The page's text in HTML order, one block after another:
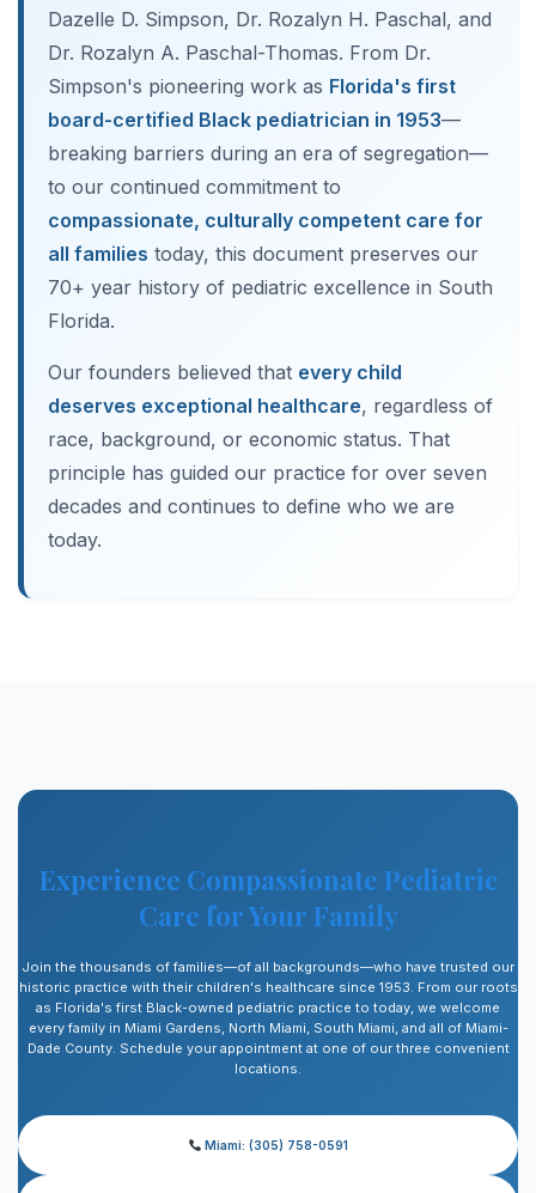
Dazelle D. Simpson, Dr. Rozalyn H. Paschal, and
Dr. Rozalyn A. Paschal-Thomas. From Dr.
Simpson's pioneering work as Florida's first
board-certified Black pediatrician in 1953—
breaking barriers during an era of segregation—
to our continued commitment to
compassionate, culturally competent care for
all families today, this document preserves our
70+ year history of pediatric excellence in South
Florida.
Our founders believed that every child
deserves exceptional healthcare, regardless of
race, background, or economic status. That
principle has guided our practice for over seven
decades and continues to define who we are
today.
Experience Compassionate Pediatric
Care for Your Family
Join the thousands of families—of all backgrounds—who have trusted our
historic practice with their children's healthcare since 1953. From our roots
as Florida's first Black-owned pediatric practice to today, we welcome
every family in Miami Gardens, North Miami, South Miami, and all of Miami-
Dade County. Schedule your appointment at one of our three convenient
locations.
Miami: (305) 758-0591